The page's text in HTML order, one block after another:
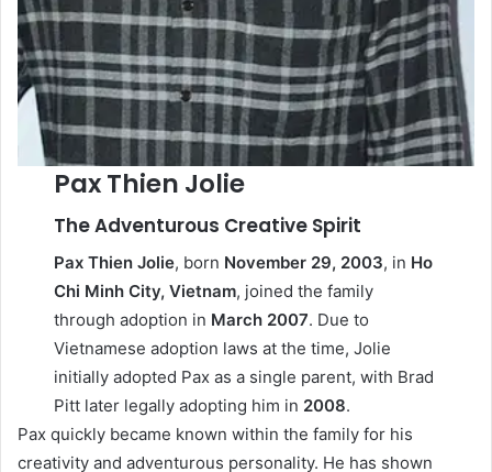
Pax Thien Jolie
The Adventurous Creative Spirit
Pax Thien Jolie, born November 29, 2003, in Ho
Chi Minh City, Vietnam, joined the family
through adoption in March 2007. Due to
Vietnamese adoption laws at the time, Jolie
initially adopted Pax as a single parent, with Brad
Pitt later legally adopting him in 2008.
Pax quickly became known within the family for his
creativity and adventurous personality. He has shown